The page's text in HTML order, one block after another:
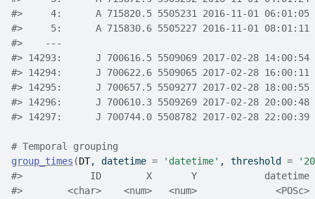
#>
4:      A 715820.5 5505231 2016-11-01 06:01:05
#>
5:      A 715830.6 5505227 2016-11-01 08:01:11
#>
#> 14293:      J 700616.5 5509069 2017-02-28
#> 14294:      J 700622.6 5509065 2017-02-28
#> 14295:      J 700657.5 5509277 2017-02-28
#> 14296:      J 700610.3 5509269 2017-02-28
#> 14297:      J 700744.0 5508782 2017-02-28
# Temporal grouping
group_times (DT, datetime = 'datetime' , threshold =
#>
ID        X       Y            datetime
#>
<char>    <num>   <num>              <POSc>